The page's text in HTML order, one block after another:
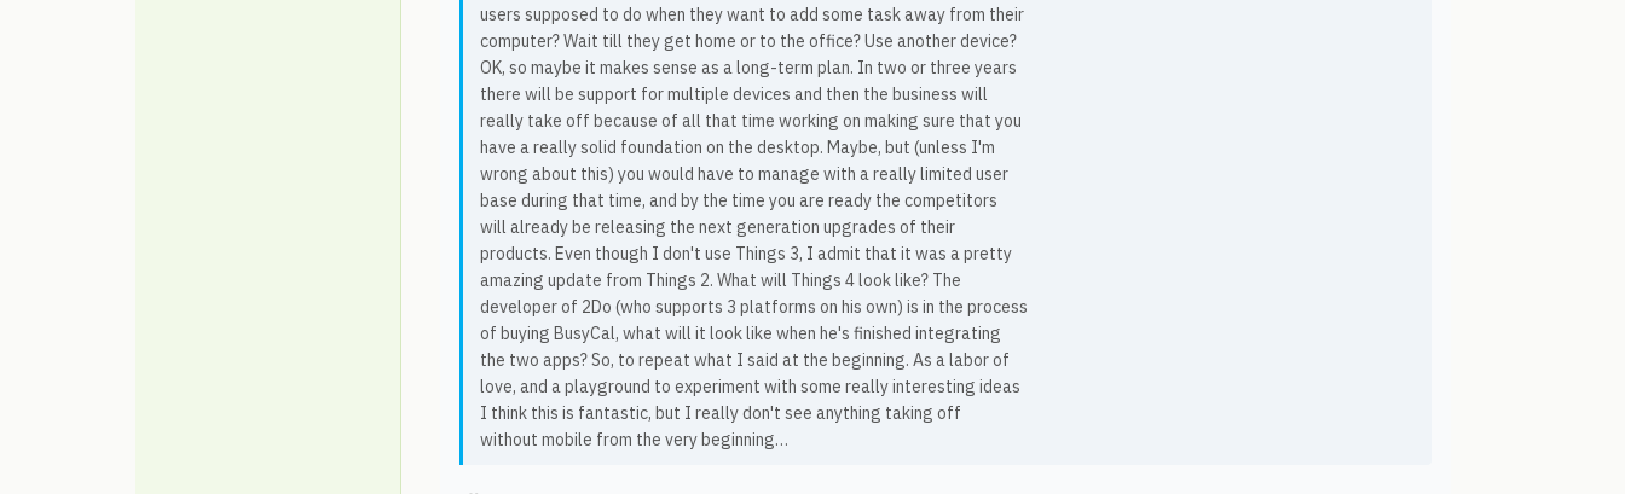
users supposed to do when they want to add some task away from their
computer? Wait till they get home or to the office? Use another device?
OK, so maybe it makes sense as a long-term plan. In two or three years
there will be support for multiple devices and then the business will
really take off because of all that time working on making sure that you
have a really solid foundation on the desktop. Maybe, but (unless I'm
wrong about this) you would have to manage with a really limited user
base during that time, and by the time you are ready the competitors
will already be releasing the next generation upgrades of their
products. Even though I don't use Things 3, I admit that it was a pretty
amazing update from Things 2. What will Things 4 look like? The
developer of 2Do (who supports 3 platforms on his own) is in the process
of buying BusyCal, what will it look like when he's finished integrating
the two apps? So, to repeat what I said at the beginning. As a labor of
love, and a playground to experiment with some really interesting ideas
I think this is fantastic, but I really don't see anything taking off
without mobile from the very beginning…